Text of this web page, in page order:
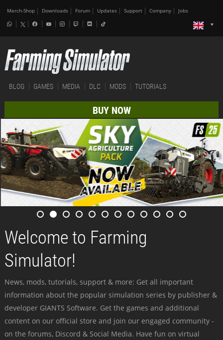
Merch-Shop Downloads Forum Updates Support Company Jobs
BLOG GAMES MEDIA DLC MODS TUTORIALS
BUY NOW
Welcome to Farming
Simulator!
News, mods, tutorials, support & more: Get all important
information about the popular simulation series by publisher &
developer GIANTS Software. Get the games and additional
content on our official store and join our engaged community -
on the forums, Discord & Social Media. Have fun on virtual